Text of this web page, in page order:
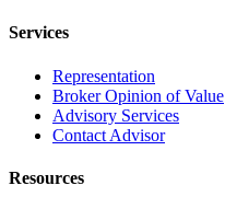
Services
Representation
Broker Opinion of Value
Advisory Services
Contact Advisor
Resources